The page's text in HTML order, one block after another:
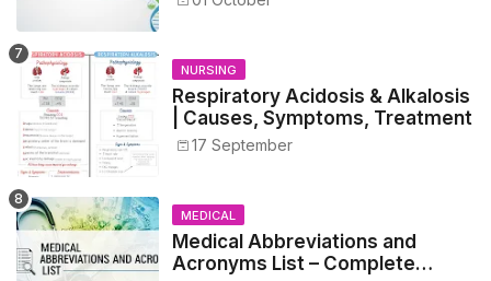
NURSING
Respiratory Acidosis & Alkalosis
| Causes, Symptoms, Treatment
17 September
MEDICAL
Medical Abbreviations and
Acronyms List – Complete